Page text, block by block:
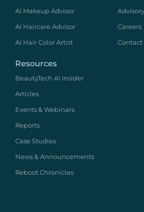
AI Makeup Advisor
AI Haircare Advisor
AI Hair Color Artist
Careers
Contact
Resources
BeautyTech AI Insider
Articles
Events & Webinars
Reports
Case Studies
News & Announcements
Reboot Chronicles